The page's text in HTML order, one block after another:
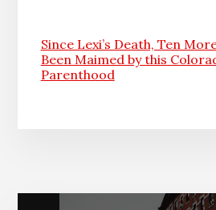
Since Lexi’s Death, Ten
Been Maimed by this
Parenthood